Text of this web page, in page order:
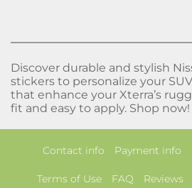
Discover durable and stylish
stickers to personalize your
that enhance your Xterra’s
fit and easy to apply. Shop now!
Contact info Payment info
Terms of Use FAQ Reviews